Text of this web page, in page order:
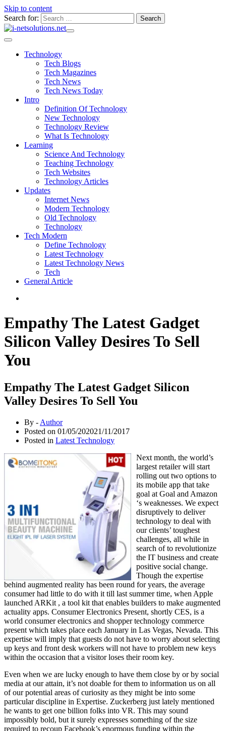
Skip to content
Search for:
Technology
Tech Blogs
Tech Magazines
Tech News
Tech News Today
Intro
Definition Of Technology
New Technology
Technology Review
What Is Technology
Learning
Science And Technology
Teaching Technology
Tech Websites
Technology Articles
Updates
Internet News
Modern Technology
Old Technology
Technology
Tech Modern
Define Technology
Latest Technology
Latest Technology News
Tech
General Article
Empathy The Latest Gadget
Silicon Valley Desires To Sell
You
Empathy The Latest Gadget Silicon
Valley Desires To Sell You
By - Author
Posted on 01/05/202021/11/2017
Posted in Latest Technology
Next month, the world’s
largest retailer will start
rolling out two options to
its mobile app that take
goal at Goal and Amazon
‘s weaknesses. We expect
disruptively to deliver
technology to deal with
our clients’ toughest
challenges, all while in
search of to revolutionize
the IT business and create
positive social change.
Though the expertise
behind augmented reality has been round for years, the average
consumer had little to do with it till last summer time, when Apple
launched ARKit , a tool kit that enables builders to make augmented
actuality apps. Consumer Electronics Present, shortly CES, is a
world consumer electronics and shopper technology commerce
present which takes place each January in Las Vegas, Nevada. This
expertise will imply that guests do not have to worry about selecting
up keys and front desk workers will not have to problem new keys
within the occasion that a visitor loses their room key.
Even when we are lucky enough to have them close by or by social
media at our attain, it’s not doable for them to information us on all
of our potential areas of curiosity as they might be into some
particular discipline in Expertise. Zuckerberg just lately mentioned
he wants to get one billion folks into VR. This may sound
impossibly bold, but it surely expresses something of the size
required to recoup Facebook’s enormous funding within the